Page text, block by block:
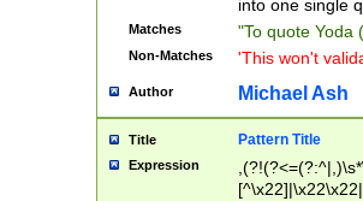
into one single
Matches "To quote Yoda
Non-Matches 'This won't
Author Michael Ash
Title Pattern Title
Expression